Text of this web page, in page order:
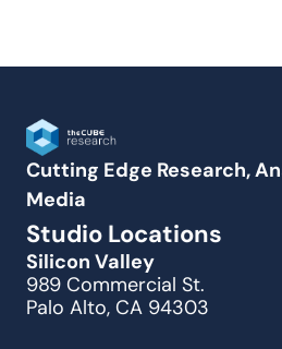
Cutting Edge Research,
Media
Studio Locations
Silicon Valley
989 Commercial St.
Palo Alto, CA 94303